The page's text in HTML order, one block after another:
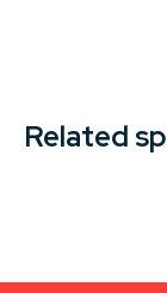
Related